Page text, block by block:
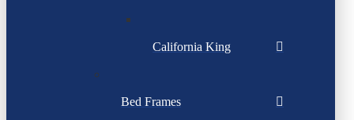
California King
Bed Frames